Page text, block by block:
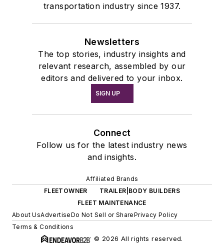
transportation industry since 1937.
Newsletters
The top stories, industry insights and
relevant research, assembled by our
editors and delivered to your inbox.
SIGN UP
Connect
Follow us for the latest industry news
and insights.
Affiliated Brands
FLEETOWNER
TRAILER|BODY BUILDERS
FLEET MAINTENANCE
About UsAdvertiseDo Not Sell or SharePrivacy Policy
Terms & Conditions
© 2026 All rights reserved.